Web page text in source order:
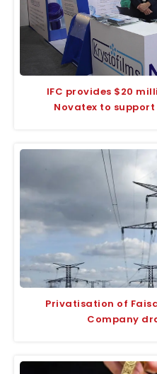
IFC provides $20
Novatex to
Privatisation of
Company